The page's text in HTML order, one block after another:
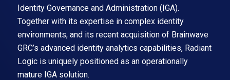
Identity Governance and Administration (IGA).
Together with its expertise in complex identity
environments, and its recent acquisition of Brainwave
GRC’s advanced identity analytics capabilities, Radiant
Logic is uniquely positioned as an operationally
mature IGA solution.